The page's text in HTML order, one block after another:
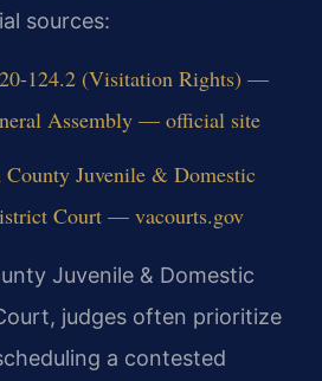
sources:
124.2 (Visitation Rights) —
Assembly — official site
County Juvenile & Domestic
Court — vacourts.gov
Juvenile & Domestic
judges often prioritize
a contested